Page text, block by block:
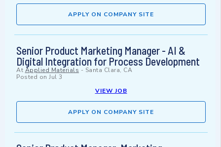
APPLY ON COMPANY SITE
Senior Product Marketing Manager - AI &
Digital Integration for Process Development
At Applied Materials - Santa Clara, CA
Posted on Jul 3
VIEW JOB
APPLY ON COMPANY SITE